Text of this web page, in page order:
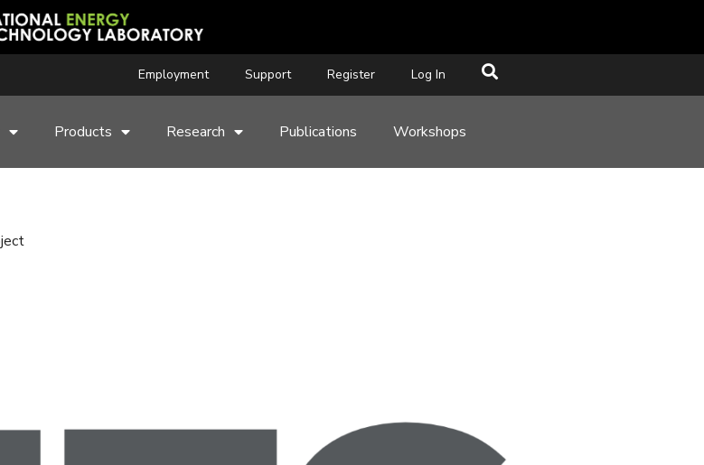
Employment Support Register Log In
Products Research Publications Workshops